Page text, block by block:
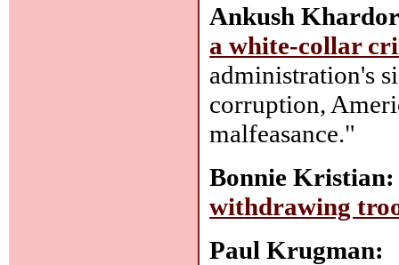
Ankush
a white-collar
administration's
corruption,
malfeasance."
Bonnie Kristian:
withdrawing
Paul Krugman: